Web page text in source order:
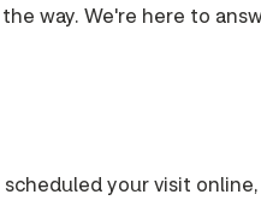
way. We're here to
your visit online,